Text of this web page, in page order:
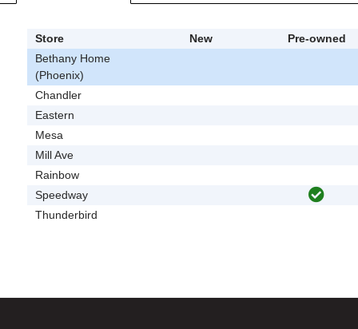
Store New
Pre-owned
Bethany Home
(Phoenix)
Chandler
Eastern
Mesa
Mill Ave
Rainbow
Speedway
Thunderbird